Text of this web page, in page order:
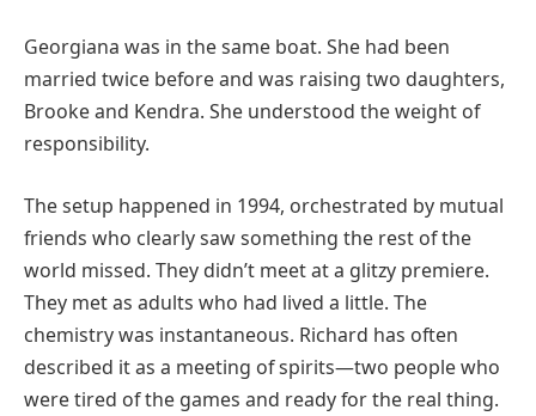
Georgiana was in the same boat. She had been
married twice before and was raising two daughters,
Brooke and Kendra. She understood the weight of
responsibility.
The setup happened in 1994, orchestrated by mutual
friends who clearly saw something the rest of the
world missed. They didn’t meet at a glitzy premiere.
They met as adults who had lived a little. The
chemistry was instantaneous. Richard has often
described it as a meeting of spirits—two people who
were tired of the games and ready for the real thing.